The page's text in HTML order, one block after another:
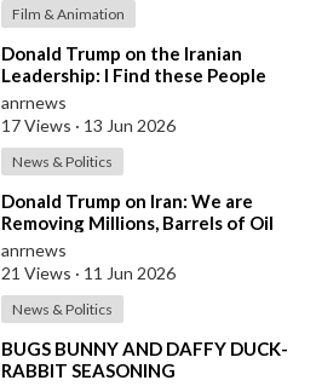
Film & Animation
⁣Donald Trump on the Iranian
Leadership: I Find these People
Much More Reasonable than the
People who
anrnews
17 Views · 13 Jun 2026
News & Politics
⁣Donald Trump on Iran: We are
Removing Millions, Barrels of Oil
anrnews
21 Views · 11 Jun 2026
News & Politics
⁣BUGS BUNNY AND DAFFY DUCK-
RABBIT SEASONING